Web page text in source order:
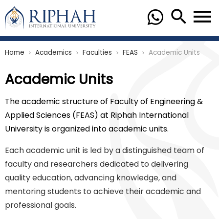
Home chevron_right Academics chevron_right Faculties chevron_right FEAS chevron_right Academic Units
Academic Units
The academic structure of Faculty of Engineering &
Applied Sciences (FEAS) at Riphah International
University is organized into academic units.
Each academic unit is led by a distinguished team of
faculty and researchers dedicated to delivering
quality education, advancing knowledge, and
mentoring students to achieve their academic and
professional goals.